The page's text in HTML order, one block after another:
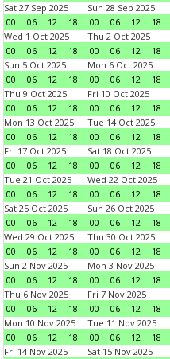
Sat 27 Sep 2025
00
06 12 18
Sun 28 Sep 2025
00
06 12 18
Wed 1 Oct 2025
00
06 12 18
Thu 2 Oct 2025
00
06 12 18
Sun 5 Oct 2025
00
06 12 18
Mon 6 Oct 2025
00
06 12 18
Thu 9 Oct 2025
00
06 12 18
Fri 10 Oct 2025
00
06 12 18
Mon 13 Oct 2025
00
06 12 18
Tue 14 Oct 2025
00
06 12 18
Fri 17 Oct 2025
00
06 12 18
Sat 18 Oct 2025
00
06 12 18
Tue 21 Oct 2025
00
06 12 18
Wed 22 Oct 2025
00
06 12 18
Sat 25 Oct 2025
00
06 12 18
Sun 26 Oct 2025
00
06 12 18
Wed 29 Oct 2025
00
06 12 18
Thu 30 Oct 2025
00
06 12 18
Sun 2 Nov 2025
00
06 12 18
Mon 3 Nov 2025
00
06 12 18
Thu 6 Nov 2025
00
06 12 18
Fri 7 Nov 2025
00
06 12 18
Mon 10 Nov 2025
00
06 12 18
Tue 11 Nov 2025
00
06 12 18
Fri 14 Nov 2025
Sat 15 Nov 2025